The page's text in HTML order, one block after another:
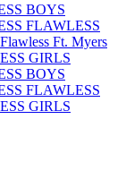
BOYS
FLAWLESS
Ft. Myers
GIRLS
BOYS
FLAWLESS
GIRLS